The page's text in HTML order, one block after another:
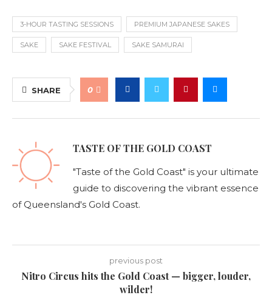
3-HOUR TASTING SESSIONS PREMIUM JAPANESE SAKES
SAKE SAKE FESTIVAL SAKE SAMURAI
SHARE 0
TASTE OF THE GOLD COAST
"Taste of the Gold Coast" is your ultimate
guide to discovering the vibrant essence
of Queensland's Gold Coast.
previous post
Nitro Circus hits the Gold Coast — bigger, louder,
wilder!